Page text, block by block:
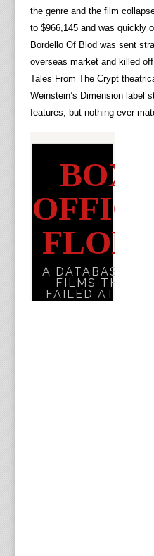
the genre and the film
to $966,145 and was quickly
Bordello Of Blod was sent
overseas market and killed
Tales From The Crypt
Weinstein’s Dimension label
features, but nothing ever